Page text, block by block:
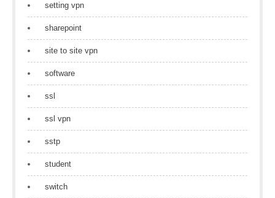
setting vpn
sharepoint
site to site vpn
software
ssl
ssl vpn
sstp
student
switch